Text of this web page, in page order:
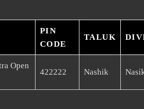
PIN
CODE
TALUK
Open
422222 Nashik